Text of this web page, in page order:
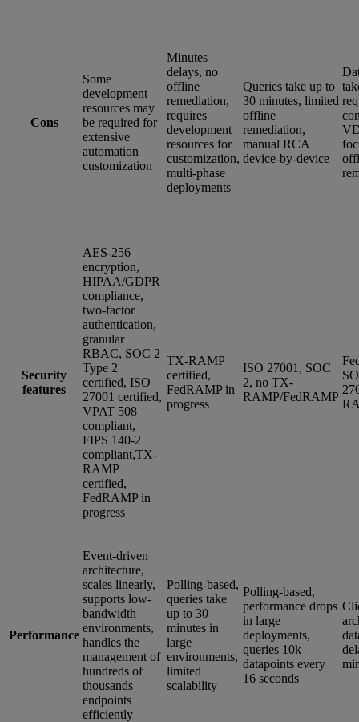
Cons
Some
development
resources may
be required for
extensive
automation
customization
Minutes
delays, no
offline
remediation,
requires
development
resources for
customization,
multi-phase
deployments
Queries take up to
30 minutes, limited
offline
remediation,
manual RCA
device-by-device
Security
features
AES-256
encryption,
HIPAA/GDPR
compliance,
two-factor
authentication,
granular
RBAC, SOC 2
Type 2
certified, ISO
27001 certified,
VPAT 508
compliant,
FIPS 140-2
compliant,TX-
RAMP
certified,
FedRAMP in
progress
TX-RAMP
certified,
FedRAMP in
progress
ISO 27001, SOC
2, no TX-
RAMP/FedRAMP
Performance
Event-driven
architecture,
scales linearly,
supports low-
bandwidth
environments,
handles the
management of
hundreds of
thousands
endpoints
efficiently
Polling-based,
queries take
up to 30
minutes in
large
environments,
limited
scalability
Polling-based,
performance drops
in large
deployments,
queries 10k
datapoints every
16 seconds